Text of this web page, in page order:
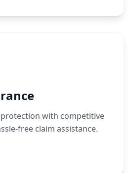
with competitive
free claim assistance.